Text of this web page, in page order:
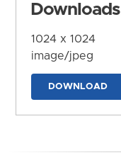
Downloads
1024 x 1024
image/jpeg
DOWNLOAD